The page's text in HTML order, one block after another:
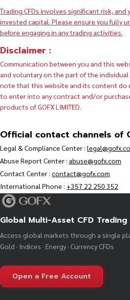
Trading CFDs involves significant risk, and
invested capital. Please ensure you fully
before engaging in any trading activities.
Disclaimer :
Communication between you and this
and voluntary on the part of the
note that this website and its content
to enter into any contract and/or
products of GOFX LIMITED.
Official contact channels of
Legal & Compliance Center :
Abuse Report Center : abuse@gofx.com
Contact Center : contact@gofx.com
International Phone : +357 22 250 352
Global Multi-Asset CFD
Access global markets through a single
Gold · Indices · Energy · Currency CFDs
Open a Free Account